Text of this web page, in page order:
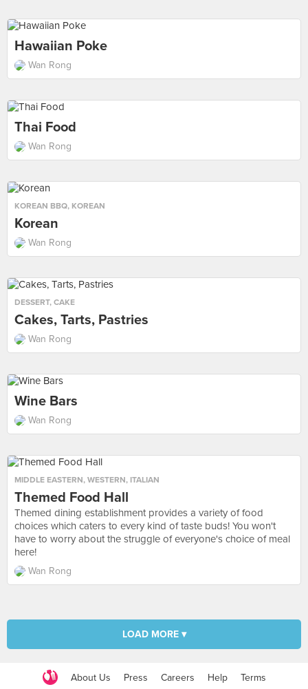
Hawaiian Poke
Wan Rong
Thai Food
Wan Rong
KOREAN BBQ, KOREAN
Korean
Wan Rong
DESSERT, CAKE
Cakes, Tarts, Pastries
Wan Rong
Wine Bars
Wan Rong
MIDDLE EASTERN, WESTERN, ITALIAN
Themed Food Hall
Themed dining establishment provides a variety of food
choices which caters to every kind of taste buds! You won't
have to worry about the struggle of everyone's choice of meal
here!
Wan Rong
LOAD MORE ▾
About Us Press Careers Help Terms